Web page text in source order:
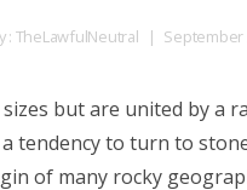
: TheLawfulNeutral September
but are united by a
tendency to turn to
of many rocky